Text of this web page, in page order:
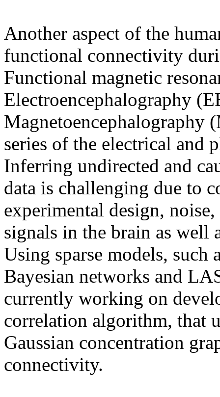
Another aspect of the
functional connectivity
Functional magnetic
Electroencephalography
Magnetoencephalography
series of the electrical and
Inferring undirected and
data is challenging due to
experimental design,
signals in the brain as well
Using sparse models, such
Bayesian networks and
currently working on
correlation algorithm, that
Gaussian concentration
connectivity.